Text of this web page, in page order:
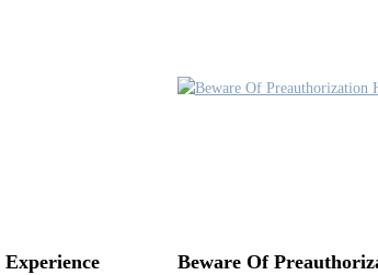
Beware Of